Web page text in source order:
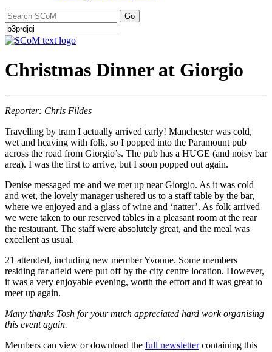
Go
Christmas Dinner at Giorgio
Reporter: Chris Fildes
Travelling by tram I actually arrived early! Manchester was cold,
wet and heaving with folk, so I popped into the Paramount pub
across the road from Giorgio’s. The pub has a HUGE (and noisy bar
area). I was the first to arrive, but I soon popped out again.
Denise messaged me and we met up near Giorgio. As it was cold
and wet, the lovely manager ushered us to a staff table by the bar,
where we enjoyed and a glass of wine and ‘natter’. As folk arrived
we were taken to our reserved tables in a pleasant room at the rear
the restaurant. The staff were absolutely great, and the meal was
excellent as usual.
21 attended, including new member Yvonne. Some members
residing far afield were put off by the city centre location. However,
it was a very enjoyable evening, worth the effort and it was great to
meet up again.
Many thanks Tosh for your much appreciated hard work organising
this event again.
Members can view or download the full newslettercontaining this